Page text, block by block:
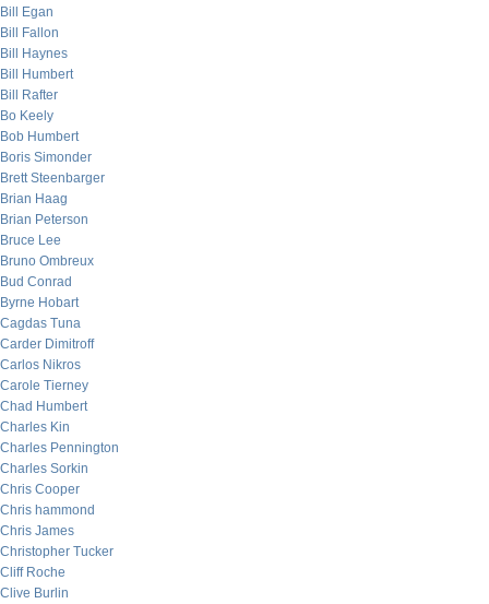
Bill Egan
Bill Fallon
Bill Haynes
Bill Humbert
Bill Rafter
Bo Keely
Bob Humbert
Boris Simonder
Brett Steenbarger
Brian Haag
Brian Peterson
Bruce Lee
Bruno Ombreux
Bud Conrad
Byrne Hobart
Cagdas Tuna
Carder Dimitroff
Carlos Nikros
Carole Tierney
Chad Humbert
Charles Kin
Charles Pennington
Charles Sorkin
Chris Cooper
Chris hammond
Chris James
Christopher Tucker
Cliff Roche
Clive Burlin